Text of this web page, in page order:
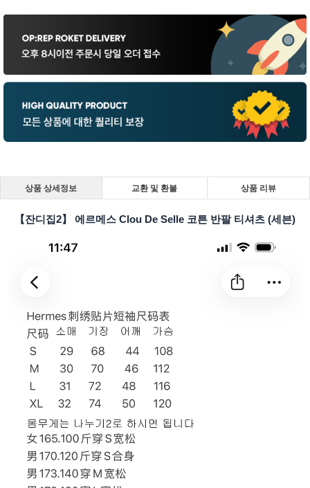
상품 상세정보 교환 및 환불 상품 리뷰
【잔디집2】 에르메스 Clou De Selle 코튼 반팔 티셔츠 (세븐)